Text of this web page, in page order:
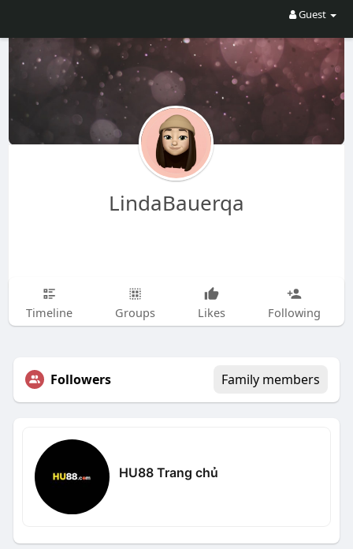
Guest
LindaBauerqa
Timeline Groups Likes Following
Followers Family members
HU88 Trang chủ